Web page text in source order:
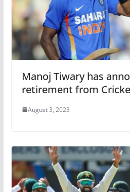
Manoj Tiwary has
retirement from
August 3, 2023